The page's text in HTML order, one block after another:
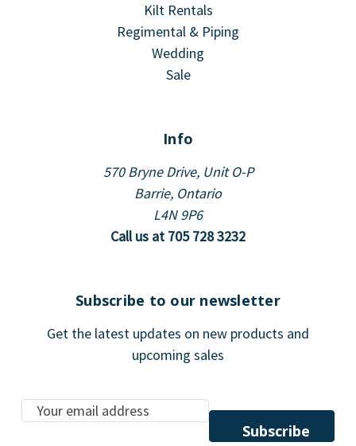
Kilt Rentals
Regimental & Piping
Wedding
Sale
Info
570 Bryne Drive, Unit O-P
Barrie, Ontario
L4N 9P6
Call us at 705 728 3232
Subscribe to our newsletter
Get the latest updates on new products and
upcoming sales
E
m